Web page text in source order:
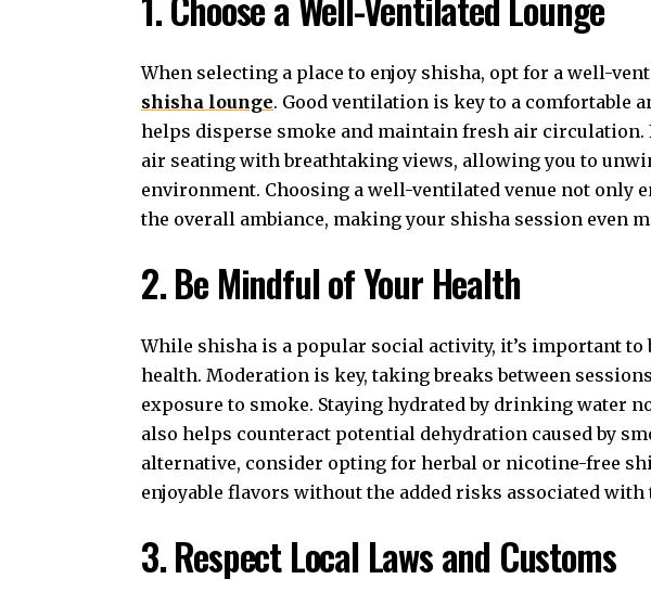
When selecting a place to enjoy shisha, opt for a well-
shisha lounge. Good ventilation is key to a comfortable
helps disperse smoke and maintain fresh air circulation.
air seating with breathtaking views, allowing you to
environment. Choosing a well-ventilated venue not only
the overall ambiance, making your shisha session even
2. Be Mindful of Your Health
While shisha is a popular social activity, it’s important
health. Moderation is key, taking breaks between
exposure to smoke. Staying hydrated by drinking water
also helps counteract potential dehydration caused by
alternative, consider opting for herbal or nicotine-free
enjoyable flavors without the added risks associated with
3. Respect Local Laws and Customs